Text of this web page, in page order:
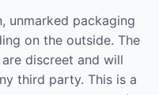
unmarked packaging
on the outside. The
discreet and will
third party. This is a